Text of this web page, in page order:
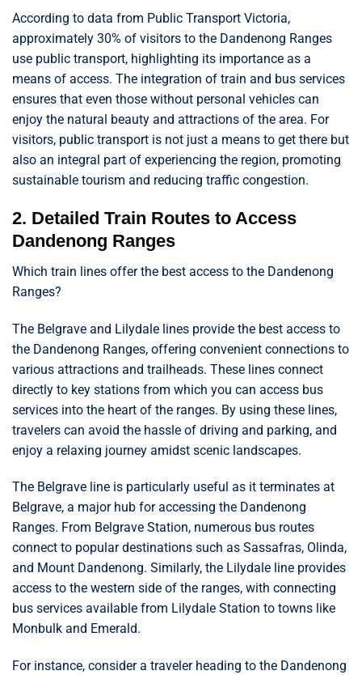
According to data from Public Transport Victoria,
approximately 30% of visitors to the Dandenong Ranges
use public transport, highlighting its importance as a
means of access. The integration of train and bus services
ensures that even those without personal vehicles can
enjoy the natural beauty and attractions of the area. For
visitors, public transport is not just a means to get there but
also an integral part of experiencing the region, promoting
sustainable tourism and reducing traffic congestion.
2. Detailed Train Routes to Access
Dandenong Ranges
Which train lines offer the best access to the Dandenong
Ranges?
The Belgrave and Lilydale lines provide the best access to
the Dandenong Ranges, offering convenient connections to
various attractions and trailheads. These lines connect
directly to key stations from which you can access bus
services into the heart of the ranges. By using these lines,
travelers can avoid the hassle of driving and parking, and
enjoy a relaxing journey amidst scenic landscapes.
The Belgrave line is particularly useful as it terminates at
Belgrave, a major hub for accessing the Dandenong
Ranges. From Belgrave Station, numerous bus routes
connect to popular destinations such as Sassafras, Olinda,
and Mount Dandenong. Similarly, the Lilydale line provides
access to the western side of the ranges, with connecting
bus services available from Lilydale Station to towns like
Monbulk and Emerald.
For instance, consider a traveler heading to the Dandenong